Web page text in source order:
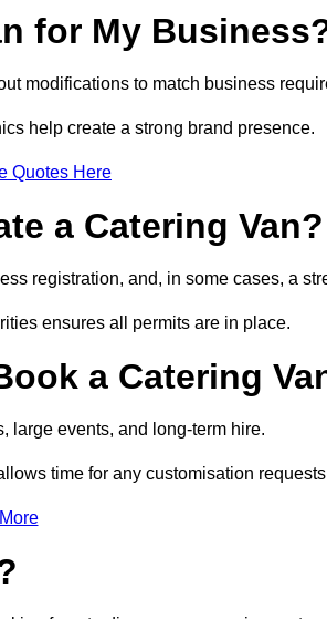
for My
modifications to match business
help create a strong brand presence.
Quotes Here
a Catering Van?
registration, and, in some cases, a
ensures all permits are in place.
a Catering
large events, and long-term hire.
time for any customisation